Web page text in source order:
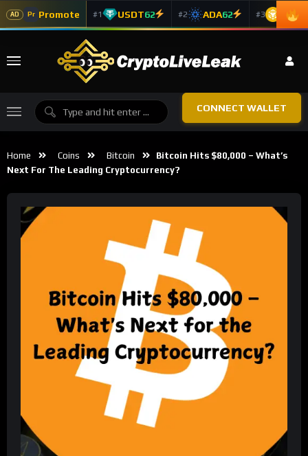
AD Pr Promote #1 USDT62 #2 ADA62 #3 BNB
CONNECT WALLET
Home Coins Bitcoin
Bitcoin Hits $80,000 – What’s
Next For The Leading Cryptocurrency?